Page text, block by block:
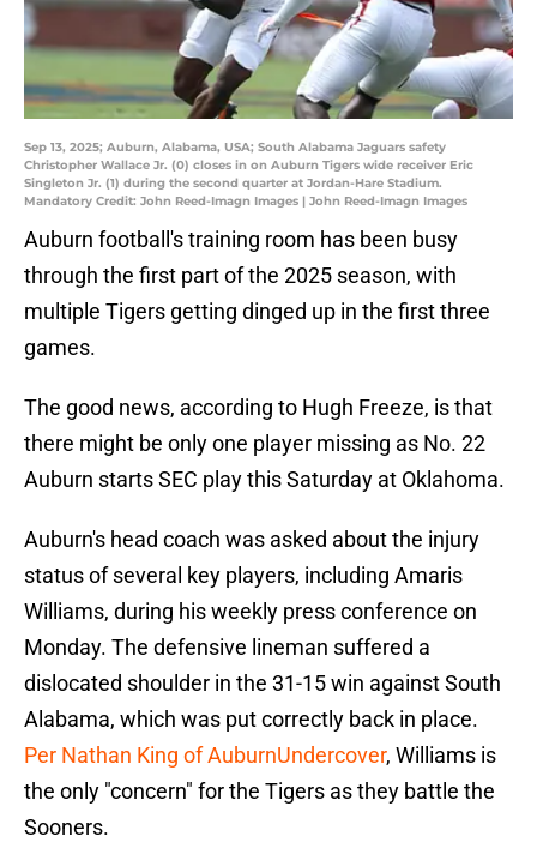
Sep 13, 2025; Auburn, Alabama, USA; South Alabama Jaguars safety
Christopher Wallace Jr. (0) closes in on Auburn Tigers wide receiver Eric
Singleton Jr. (1) during the second quarter at Jordan-Hare Stadium.
Mandatory Credit: John Reed-Imagn Images | John Reed-Imagn Images
Auburn football's training room has been busy
through the first part of the 2025 season, with
multiple Tigers getting dinged up in the first three
games.
The good news, according to Hugh Freeze, is that
there might be only one player missing as No. 22
Auburn starts SEC play this Saturday at Oklahoma.
Auburn's head coach was asked about the injury
status of several key players, including Amaris
Williams, during his weekly press conference on
Monday. The defensive lineman suffered a
dislocated shoulder in the 31-15 win against South
Alabama, which was put correctly back in place.
Per Nathan King of AuburnUndercover, Williams is
the only "concern" for the Tigers as they battle the
Sooners.